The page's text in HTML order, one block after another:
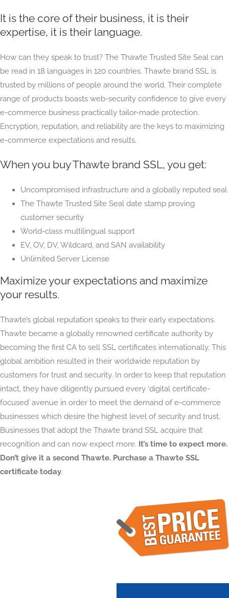
It is the core of their business, it is their
expertise, it is their language.
How can they speak to trust? The Thawte Trusted Site Seal can
be read in 18 languages in 120 countries. Thawte brand SSL is
trusted by millions of people around the world. Their complete
range of products boasts web-security confidence to give every
e-commerce business practically tailor-made protection.
Encryption, reputation, and reliability are the keys to maximizing
e-commerce expectations and results.
When you buy Thawte brand SSL, you get:
Uncompromised infrastructure and a globally reputed seal
The Thawte Trusted Site Seal date stamp proving
customer security
World-class multilingual support
EV, OV, DV, Wildcard, and SAN availability
Unlimited Server License
Maximize your expectations and maximize
your results.
Thawte’s global reputation speaks to their early expectations.
Thawte became a globally renowned certificate authority by
becoming the first CA to sell SSL certificates internationally. This
global ambition resulted in their worldwide reputation by
customers for trust and security. In order to keep that reputation
intact, they have diligently pursued every ‘digital certificate-
focused’ avenue in order to meet the demand of e-commerce
businesses which desire the highest level of security and trust.
Businesses that adopt the Thawte brand SSL acquire that
recognition and can now expect more. It’s time to expect more.
Don’t give it a second Thawte. Purchase a Thawte SSL
certificate today.